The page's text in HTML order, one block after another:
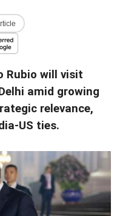
Rubio will visit
amid growing
relevance,
US ties.